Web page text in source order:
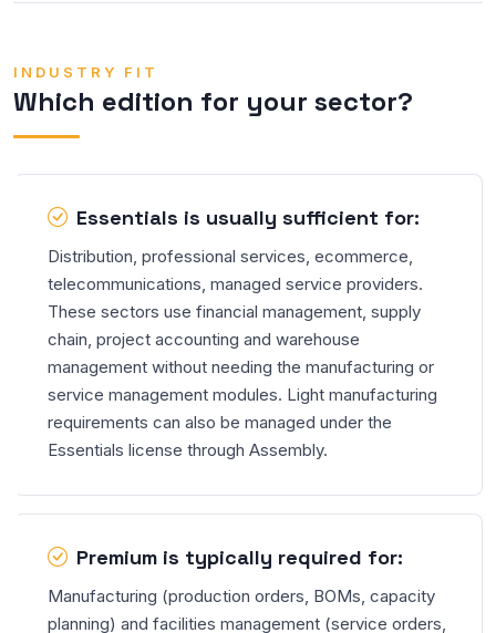
INDUSTRY FIT
Which edition for your sector?
Essentials is usually sufficient for:
Distribution, professional services, ecommerce,
telecommunications, managed service providers.
These sectors use financial management, supply
chain, project accounting and warehouse
management without needing the manufacturing or
service management modules. Light manufacturing
requirements can also be managed under the
Essentials license through Assembly.
Premium is typically required for:
Manufacturing (production orders, BOMs, capacity
planning) and facilities management (service orders,